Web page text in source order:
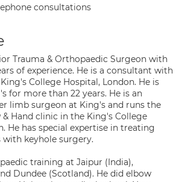
consultations
Trauma & Orthopaedic Surgeon with
of experience. He is a consultant with
College Hospital, London. He is
for more than 22 years. He is an
limb surgeon at King's and runs the
& Hand clinic in the King's College
He has special expertise in treating
keyhole surgery.
training at Jaipur (India),
Dundee (Scotland). He did elbow